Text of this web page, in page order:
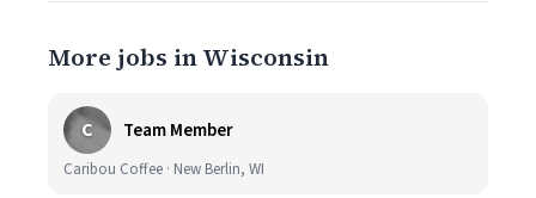
More jobs in Wisconsin
C Team Member
Caribou Coffee · New Berlin, WI